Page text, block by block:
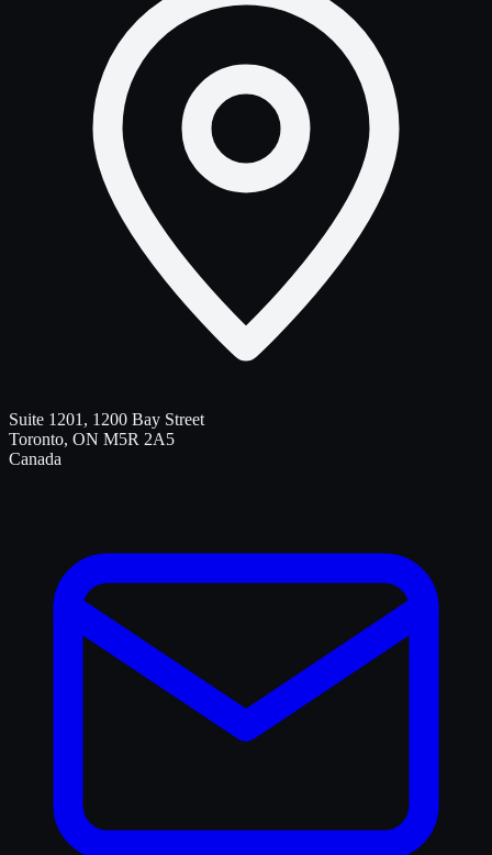
Suite 1201, 1200 Bay Street
Toronto, ON M5R 2A5
Canada